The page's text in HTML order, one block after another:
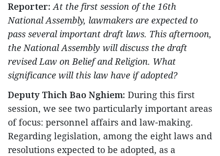
Reporter: At the first session of the 16th
National Assembly, lawmakers are expected to
pass several important draft laws. This afternoon,
the National Assembly will discuss the draft
revised Law on Belief and Religion. What
significance will this law have if adopted?
Deputy Thich Bao Nghiem: During this first
session, we see two particularly important areas
of focus: personnel affairs and law-making.
Regarding legislation, among the eight laws and
resolutions expected to be adopted, as a